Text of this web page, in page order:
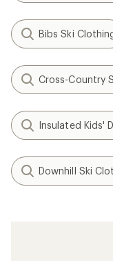
Bibs Ski
Cross-Country
Insulated Kids'
Downhill Ski